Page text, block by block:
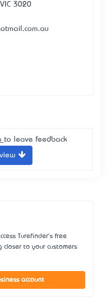
3020
to leave feedback
Turefinder's free
to your customers
account